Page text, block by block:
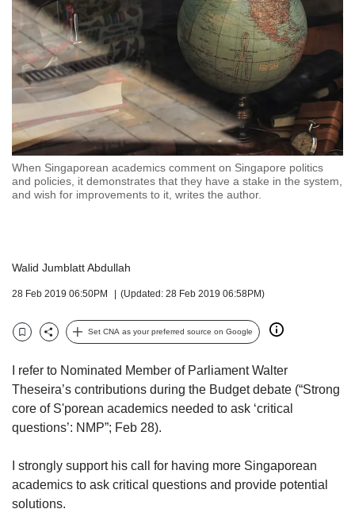
When Singaporean academics comment on Singapore politics
and policies, it demonstrates that they have a stake in the system,
and wish for improvements to it, writes the author.
Walid Jumblatt Abdullah
28 Feb 2019 06:50PM (Updated: 28 Feb 2019 06:58PM)
BookmarkShare
Set CNA as your preferred source on Google
I refer to Nominated Member of Parliament Walter
Theseira’s contributions during the Budget debate (“Strong
core of S'porean academics needed to ask ‘critical
questions’: NMP”; Feb 28).
I strongly support his call for having more Singaporean
academics to ask critical questions and provide potential
solutions.
but
we
want
your
experience
with
to
be
fast,
secure
and
can
be.
To
continue,
to
a
supported
browser
the
finest
experience,